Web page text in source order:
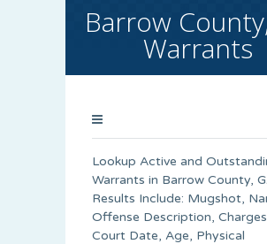
Barrow
Warrants
Lookup Active and
Warrants in Barrow County,
Results Include: Mugshot,
Offense Description,
Court Date, Age, Physical